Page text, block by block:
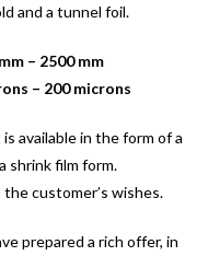
and a tunnel foil.
– 2500 mm
– 200 microns
available in the form of a
shrink film form.
customer’s wishes.
prepared a rich offer, in